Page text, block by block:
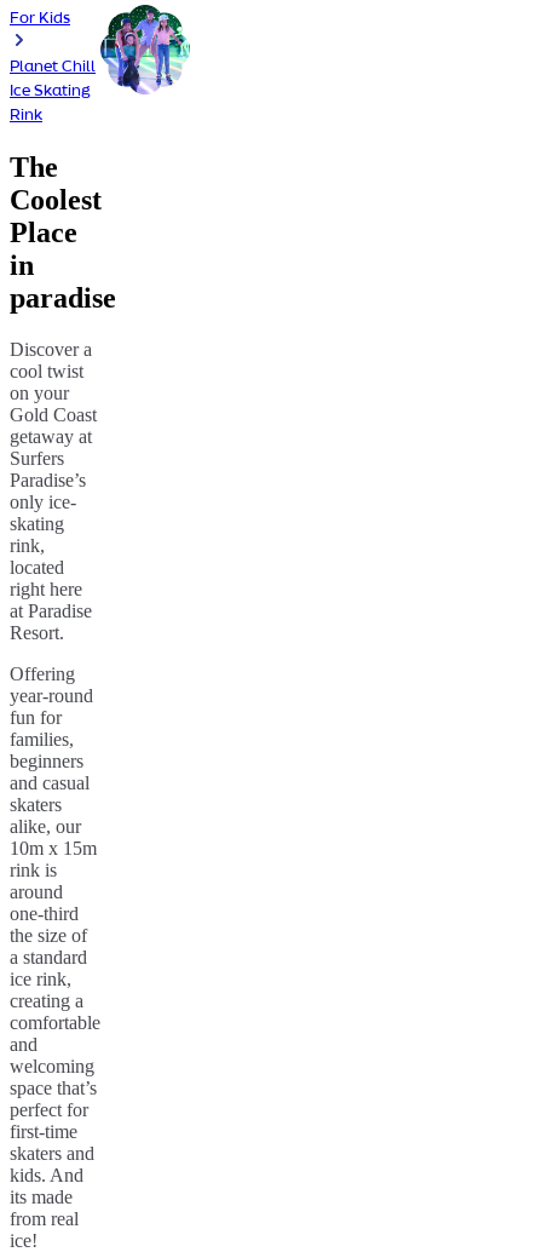
For Kids
Planet Chill
Ice Skating
Rink
The
Coolest
Place
in
paradise
Discover a
cool twist
on your
Gold Coast
getaway at
Surfers
Paradise’s
only ice-
skating
rink,
located
right here
at Paradise
Resort.
Offering
year-round
fun for
families,
beginners
and casual
skaters
alike, our
10m x 15m
rink is
around
one-third
the size of
a standard
ice rink,
creating a
comfortable
and
welcoming
space that’s
perfect for
first-time
skaters and
kids. And
its made
from real
ice!